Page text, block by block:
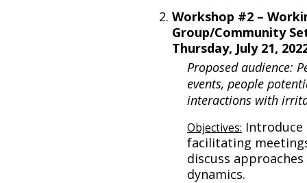
Workshop #2 –
Group/Community
Thursday, July 21,
Proposed audience:
events, people
interactions with
Objectives: Introduce
facilitating
discuss
dynamics.